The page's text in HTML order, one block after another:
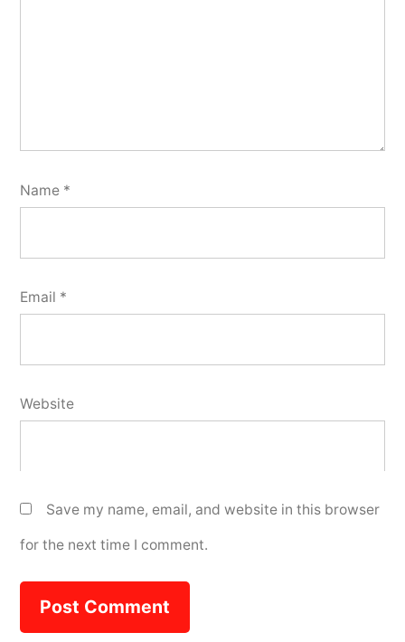
Name *
Email *
Website
Save my name, email, and website in this browser
for the next time I comment.